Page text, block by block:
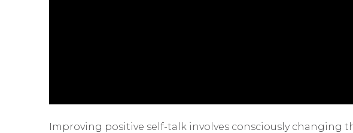
Improving positive self-talk involves consciously changing